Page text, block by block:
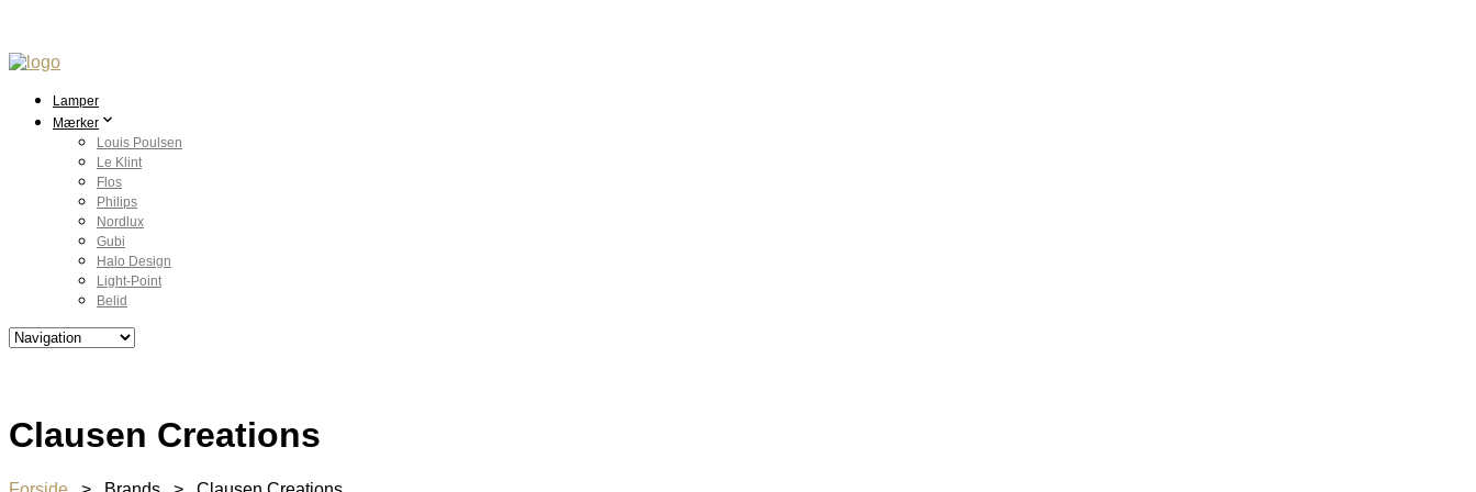
Lamper
Mærker
Louis Poulsen
Le Klint
Flos
Philips
Nordlux
Gubi
Halo Design
Light-Point
Belid
Clausen Creations